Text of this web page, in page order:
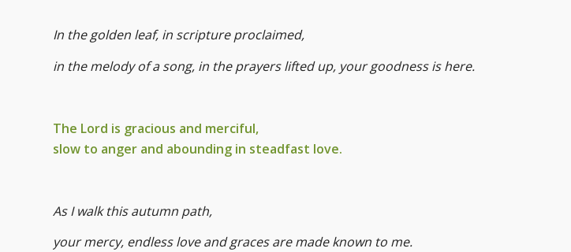
In the golden leaf, in scripture proclaimed,
in the melody of a song, in the prayers lifted up, your goodness is here.
The Lord is gracious and merciful,
slow to anger and abounding in steadfast love.
As I walk this autumn path,
your mercy, endless love and graces are made known to me.